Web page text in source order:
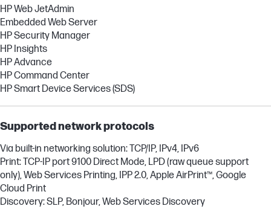
HP Web JetAdmin
Embedded Web Server
HP Security Manager
HP Insights
HP Advance
HP Command Center
HP Smart Device Services (SDS)
Supported network protocols
Via built-in networking solution: TCP/IP, IPv4, IPv6
Print: TCP-IP port 9100 Direct Mode, LPD (raw queue support
only), Web Services Printing, IPP 2.0, Apple AirPrint™, Google
Cloud Print
Discovery: SLP, Bonjour, Web Services Discovery